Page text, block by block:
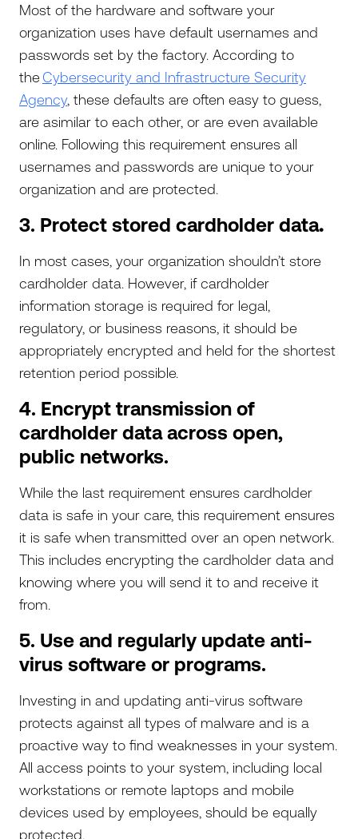
Most of the hardware and software your
organization uses have default usernames and
passwords set by the factory. According to
theCybersecurity and Infrastructure Security
Agency, these defaults are often easy to guess,
are asimilar to each other, or are even available
online. Following this requirement ensures all
usernames and passwords are unique to your
organization and are protected.
3. Protect stored cardholder data.
In most cases, your organization shouldn’t store
cardholder data. However, if cardholder
information storage is required for legal,
regulatory, or business reasons, it should be
appropriately encrypted and held for the shortest
retention period possible.
4. Encrypt transmission of
cardholder data across open,
public networks.
While the last requirement ensures cardholder
data is safe in your care, this requirement ensures
it is safe when transmitted over an open network.
This includes encrypting the cardholder data and
knowing where you will send it to and receive it
from.
5. Use and regularly update anti-
virus software or programs.
Investing in and updating anti-virus software
protects against all types of malware and is a
proactive way to find weaknesses in your system.
All access points to your system, including local
workstations or remote laptops and mobile
devices used by employees, should be equally
protected.